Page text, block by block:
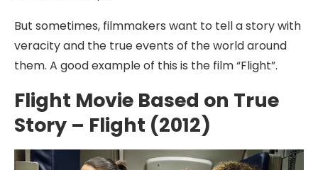
But sometimes, filmmakers want to tell a story with
veracity and the true events of the world around
them. A good example of this is the film “Flight”.
Flight Movie Based on True
Story – Flight (2012)